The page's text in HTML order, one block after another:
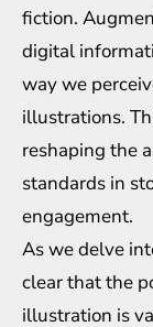
fiction.
digital
way we
illustrations.
reshaping the
standards in
engagement.
As we delve
clear that the
illustration is